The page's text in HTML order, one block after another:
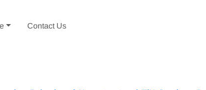
Contact Us